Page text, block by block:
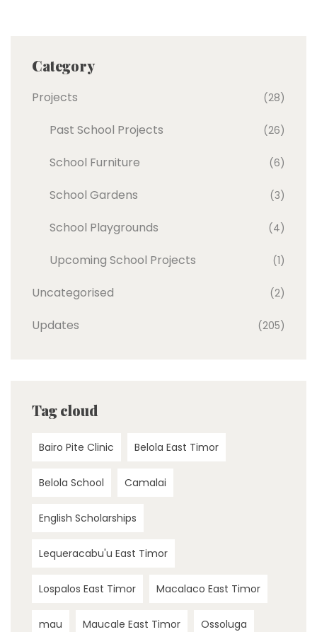
Category
Projects (28)
Past School Projects (26)
School Furniture (6)
School Gardens (3)
School Playgrounds (4)
Upcoming School Projects (1)
Uncategorised (2)
Updates (205)
Tag cloud
Bairo Pite Clinic Belola East Timor
Belola School Camalai
English Scholarships
Lequeracabu'u East Timor
Lospalos East Timor Macalaco East Timor
mau Maucale East Timor Ossoluga